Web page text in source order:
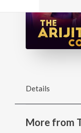
Details
More from